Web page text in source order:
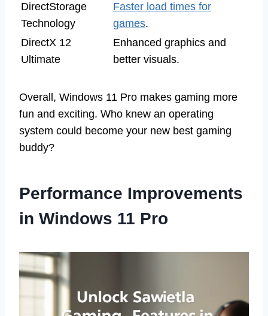
DirectStorage
Technology
Faster load times for
games.
DirectX 12
Ultimate
Enhanced graphics and
better visuals.
Overall, Windows 11 Pro makes gaming more
fun and exciting. Who knew an operating
system could become your new best gaming
buddy?
Performance Improvements
in Windows 11 Pro